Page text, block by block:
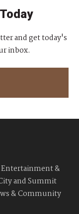
and get today's
inbox.
&
and Summit
& Community